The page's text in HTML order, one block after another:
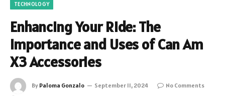
TECHNOLOGY
Enhancing Your Ride: The
Importance and Uses of Can Am
X3 Accessories
By Paloma Gonzalo September 11, 2024
No Comments